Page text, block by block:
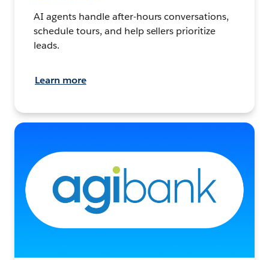
AI agents handle after-hours conversations,
schedule tours, and help sellers prioritize
leads.
Learn more